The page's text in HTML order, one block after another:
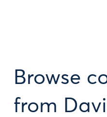
Browse
from